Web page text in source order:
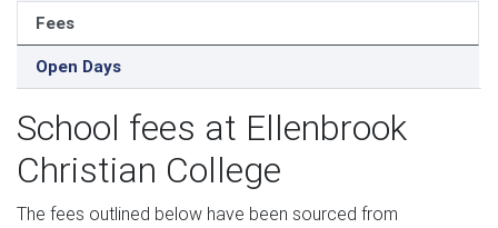
Fees
Open Days
School fees at Ellenbrook
Christian College
The fees outlined below have been sourced from